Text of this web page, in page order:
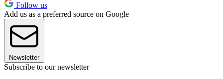
Follow us
Add us as a preferred source on Google
Newsletter
Subscribe to our newsletter